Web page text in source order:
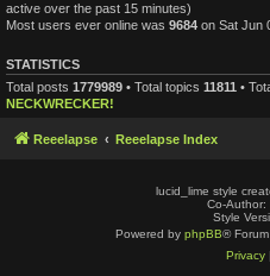
active over the past 15 minutes)
Most users ever online was 9684 on Sat Jun
STATISTICS
Total posts 1779989 • Total topics 11811 •
NECKWRECKER!
Reeelapse Reeelapse Index
lucid_lime style
Co-Author:
Style
Powered by phpBB®
Privacy|